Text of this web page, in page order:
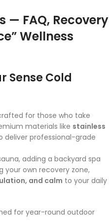
— FAQ, Recovery
Wellness
Sense Cold
for those who take
materials like stainless
deliver professional-grade
adding a backyard spa
your own recovery zone,
and calm to your daily
for year-round outdoor